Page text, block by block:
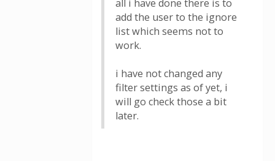
all i have done there is to
add the user to the ignore
list which seems not to
work.
i have not changed any
filter settings as of yet, i
will go check those a bit
later.